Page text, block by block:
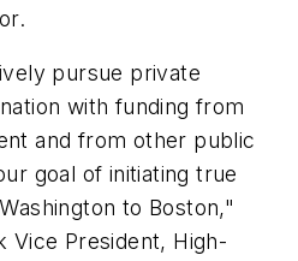
pursue private
with funding from
and from other public
goal of initiating true
to Boston,"
Vice President, High-